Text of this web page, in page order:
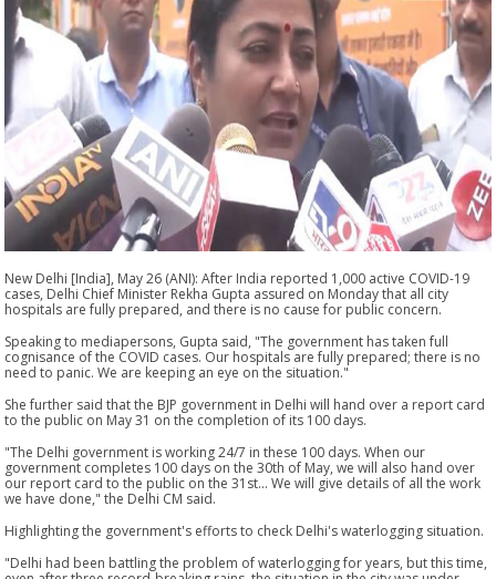
New Delhi [India], May 26 (ANI): After India reported 1,000 active COVID-19
cases, Delhi Chief Minister Rekha Gupta assured on Monday that all city
hospitals are fully prepared, and there is no cause for public concern.
Speaking to mediapersons, Gupta said, "The government has taken full
cognisance of the COVID cases. Our hospitals are fully prepared; there is no
need to panic. We are keeping an eye on the situation."
She further said that the BJP government in Delhi will hand over a report card
to the public on May 31 on the completion of its 100 days.
"The Delhi government is working 24/7 in these 100 days. When our
government completes 100 days on the 30th of May, we will also hand over
our report card to the public on the 31st... We will give details of all the work
we have done," the Delhi CM said.
Highlighting the government's efforts to check Delhi's waterlogging situation.
"Delhi had been battling the problem of waterlogging for years, but this time,